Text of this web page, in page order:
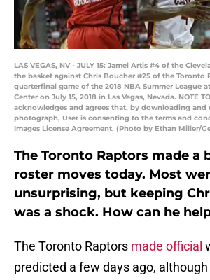
LAS VEGAS, NV - JULY 15: Jamel Artis #4 of the
the basket against Chris Boucher #25 of the Toronto
quarterfinal game of the 2018 NBA Summer League
Center on July 15, 2018 in Las Vegas, Nevada. NOTE
acknowledges and agrees that, by downloading and
photograph, User is consenting to the terms and
Images License Agreement. (Photo by Ethan Miller/
The Toronto Raptors made a
roster moves today. Most
unsurprising, but keeping
was a shock. How can he
The Toronto Raptors made official
predicted a few days ago, although